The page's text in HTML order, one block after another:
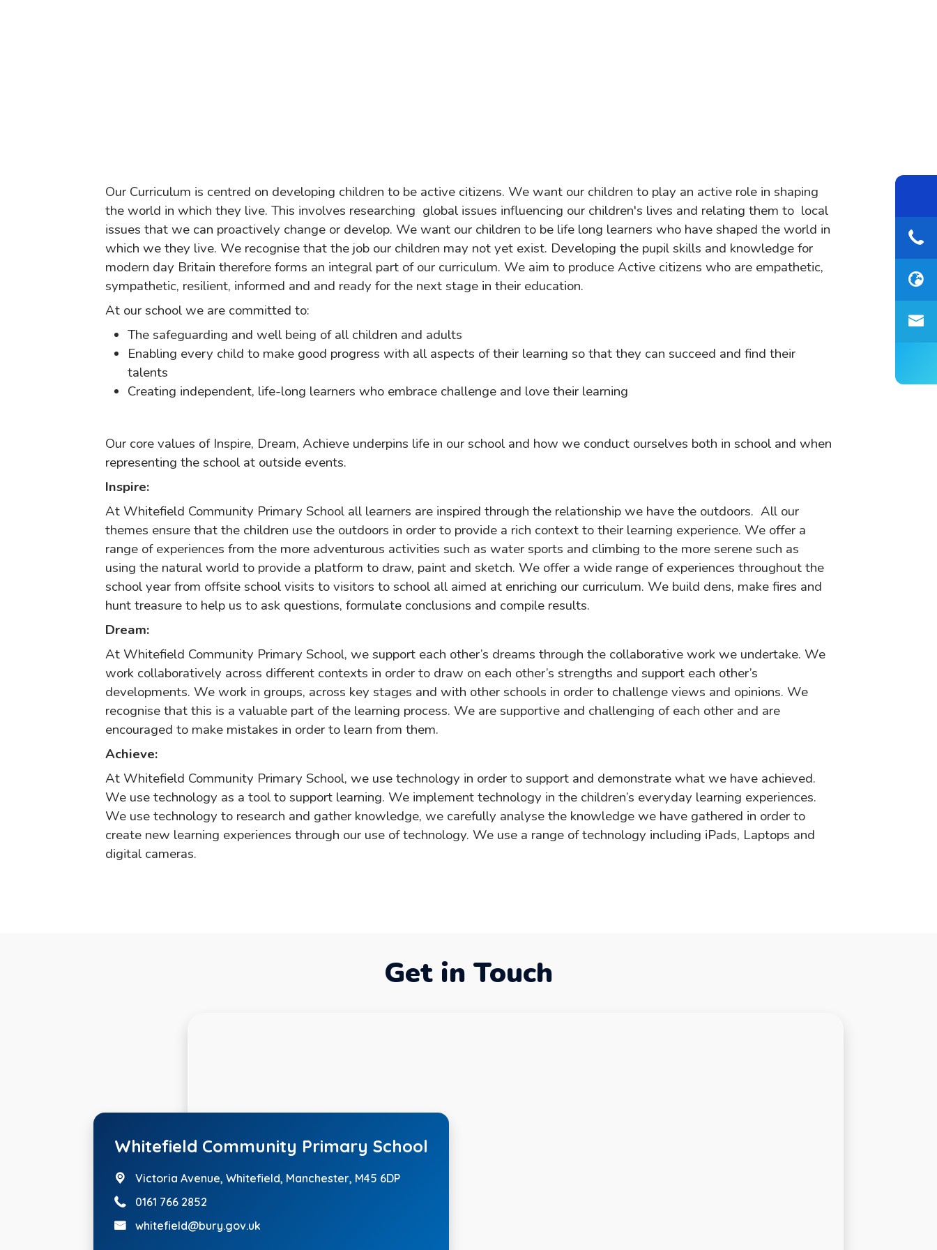
Our Curriculum is centred on developing children to be active citizens. We want our children to play an active role in shaping
the world in which they live. This involves researching global issues influencing our children's lives and relating them to local
issues that we can proactively change or develop. We want our children to be life long learners who have shaped the world in
which we they live. We recognise that the job our children may not yet exist. Developing the pupil skills and knowledge for
modern day Britain therefore forms an integral part of our curriculum. We aim to produce Active citizens who are empathetic,
sympathetic, resilient, informed and and ready for the next stage in their education.
At our school we are committed to:
The safeguarding and well being of all children and adults
Enabling every child to make good progress with all aspects of their learning so that they can succeed and find their
talents
Creating independent, life-long learners who embrace challenge and love their learning
Our core values of Inspire, Dream, Achieve underpins life in our school and how we conduct ourselves both in school and when
representing the school at outside events.
Inspire:
At Whitefield Community Primary School all learners are inspired through the relationship we have the outdoors. All our
themes ensure that the children use the outdoors in order to provide a rich context to their learning experience. We offer a
range of experiences from the more adventurous activities such as water sports and climbing to the more serene such as
using the natural world to provide a platform to draw, paint and sketch. We offer a wide range of experiences throughout the
school year from offsite school visits to visitors to school all aimed at enriching our curriculum. We build dens, make fires and
hunt treasure to help us to ask questions, formulate conclusions and compile results.
Dream:
At Whitefield Community Primary School, we support each other’s dreams through the collaborative work we undertake. We
work collaboratively across different contexts in order to draw on each other’s strengths and support each other’s
developments. We work in groups, across key stages and with other schools in order to challenge views and opinions. We
recognise that this is a valuable part of the learning process. We are supportive and challenging of each other and are
encouraged to make mistakes in order to learn from them.
Achieve:
At Whitefield Community Primary School, we use technology in order to support and demonstrate what we have achieved.
We use technology as a tool to support learning. We implement technology in the children’s everyday learning experiences.
We use technology to research and gather knowledge, we carefully analyse the knowledge we have gathered in order to
create new learning experiences through our use of technology. We use a range of technology including iPads, Laptops and
digital cameras.
Get in Touch
Whitefield Community Primary School
Victoria Avenue,Whitefield, Manchester, M45 6DP
0161 766 2852
whitefield@bury.gov.uk